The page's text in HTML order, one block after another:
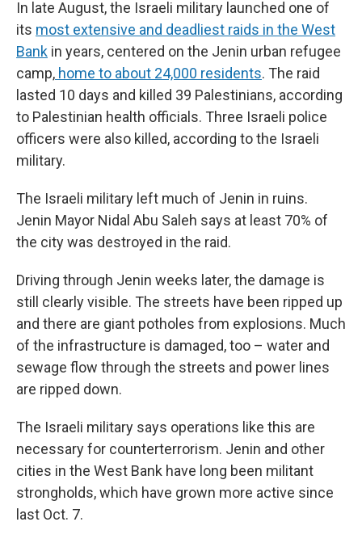
In late August, the Israeli military launched one of
its most extensive and deadliest raids in the West
Bank in years, centered on the Jenin urban refugee
camp, home to about 24,000 residents. The raid
lasted 10 days and killed 39 Palestinians, according
to Palestinian health officials. Three Israeli police
officers were also killed, according to the Israeli
military.
The Israeli military left much of Jenin in ruins.
Jenin Mayor Nidal Abu Saleh says at least 70% of
the city was destroyed in the raid.
Driving through Jenin weeks later, the damage is
still clearly visible. The streets have been ripped up
and there are giant potholes from explosions. Much
of the infrastructure is damaged, too – water and
sewage flow through the streets and power lines
are ripped down.
The Israeli military says operations like this are
necessary for counterterrorism. Jenin and other
cities in the West Bank have long been militant
strongholds, which have grown more active since
last Oct. 7.